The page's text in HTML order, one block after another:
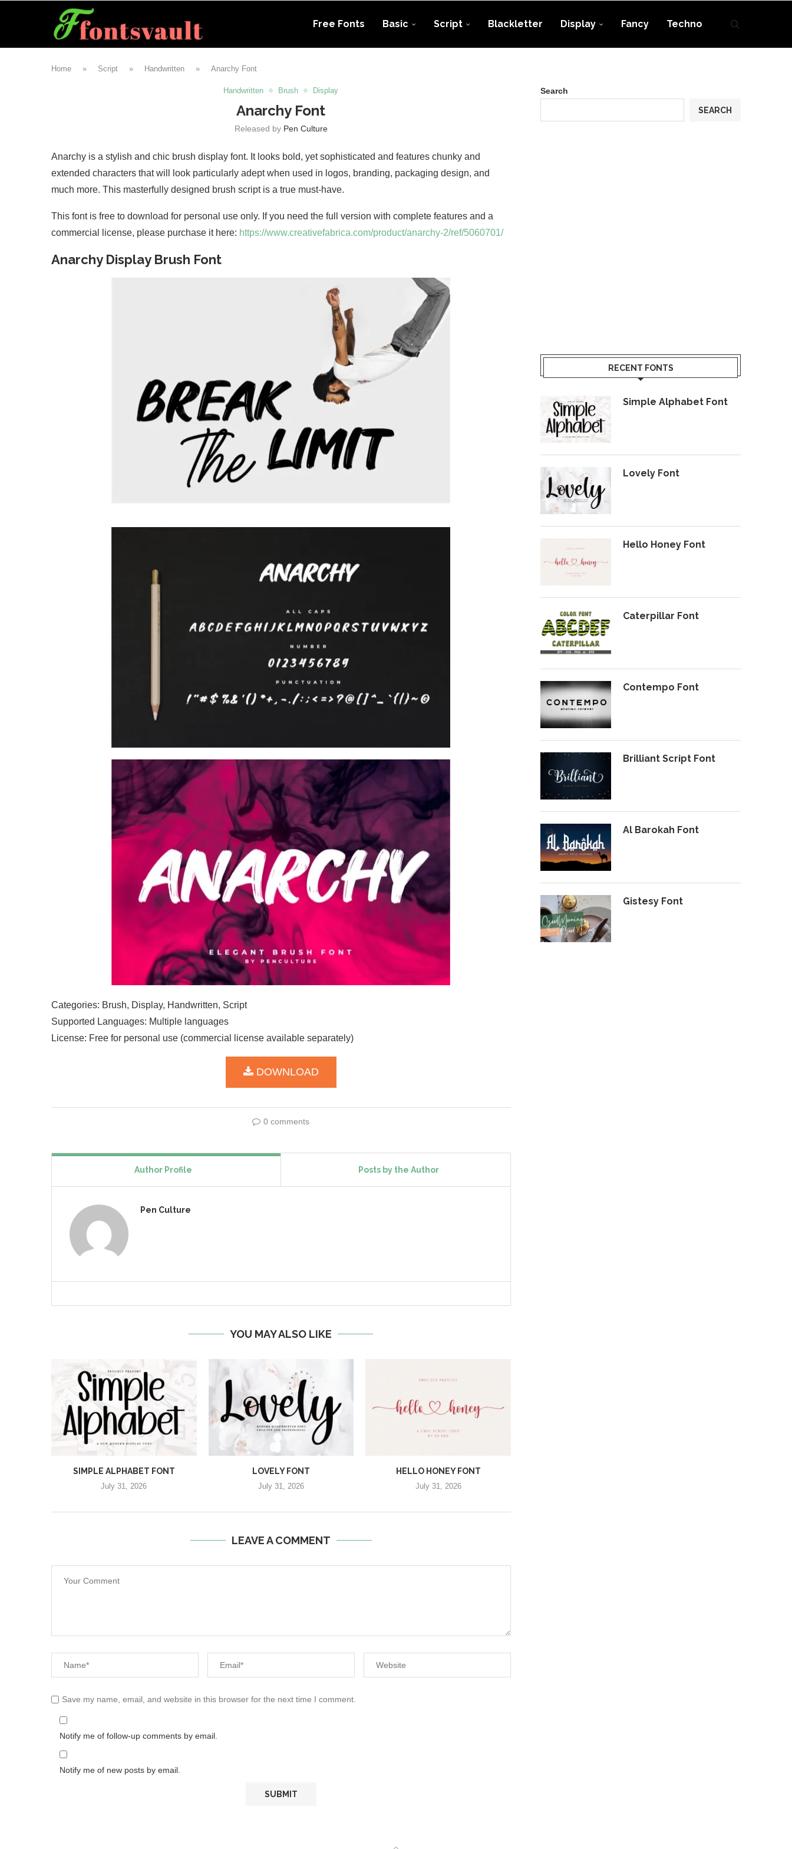
Free Fonts Basic Script Blackletter Display Fancy Techno
Home » Script » Handwritten » Anarchy Font
Handwritten Brush Display
Anarchy Font
Released by Pen Culture
Anarchy is a stylish and chic brush display font. It looks bold, yet sophisticated and features chunky and
extended characters that will look particularly adept when used in logos, branding, packaging design, and
much more. This masterfully designed brush script is a true must-have.
This font is free to download for personal use only. If you need the full version with complete features and a
commercial license, please purchase it here: https://www.creativefabrica.com/product/anarchy-2/ref/5060701/
Anarchy Display Brush Font
Categories: Brush, Display, Handwritten, Script
Supported Languages: Multiple languages
License: Free for personal use (commercial license available separately)
DOWNLOAD
0 comments
Author Profile Posts by the Author
Pen Culture
YOU MAY ALSO LIKE
SIMPLE ALPHABET FONT
July 31, 2026
LOVELY FONT
July 31, 2026
HELLO HONEY FONT
July 31, 2026
LEAVE A COMMENT
Save my name, email, and website in this browser for the next time I comment.
Notify me of follow-up comments by email.
Notify me of new posts by email.
Search
SEARCH
RECENT FONTS
Simple Alphabet Font
Lovely Font
Hello Honey Font
Caterpillar Font
Contempo Font
Brilliant Script Font
Al Barokah Font
Gistesy Font